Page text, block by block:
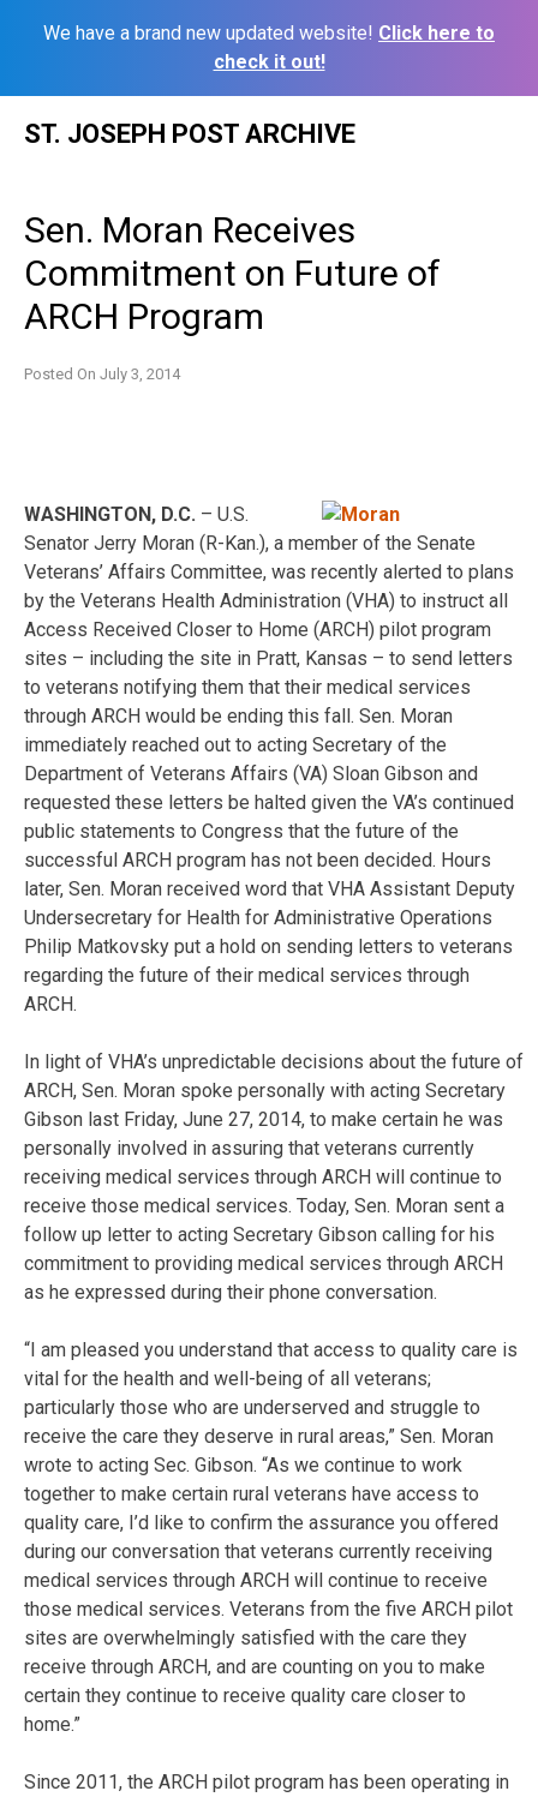
We have a brand new updated website! Click here to
check it out!
ST. JOSEPH POST ARCHIVE
Sen. Moran Receives
Commitment on Future of
ARCH Program
Posted On July 3, 2014
WASHINGTON, D.C. – U.S.
Senator Jerry Moran (R-Kan.), a member of the Senate
Veterans’ Affairs Committee, was recently alerted to plans
by the Veterans Health Administration (VHA) to instruct all
Access Received Closer to Home (ARCH) pilot program
sites – including the site in Pratt, Kansas – to send letters
to veterans notifying them that their medical services
through ARCH would be ending this fall. Sen. Moran
immediately reached out to acting Secretary of the
Department of Veterans Affairs (VA) Sloan Gibson and
requested these letters be halted given the VA’s continued
public statements to Congress that the future of the
successful ARCH program has not been decided. Hours
later, Sen. Moran received word that VHA Assistant Deputy
Undersecretary for Health for Administrative Operations
Philip Matkovsky put a hold on sending letters to veterans
regarding the future of their medical services through
ARCH.
In light of VHA’s unpredictable decisions about the future of
ARCH, Sen. Moran spoke personally with acting Secretary
Gibson last Friday, June 27, 2014, to make certain he was
personally involved in assuring that veterans currently
receiving medical services through ARCH will continue to
receive those medical services. Today, Sen. Moran sent a
follow up letter to acting Secretary Gibson calling for his
commitment to providing medical services through ARCH
as he expressed during their phone conversation.
“I am pleased you understand that access to quality care is
vital for the health and well-being of all veterans;
particularly those who are underserved and struggle to
receive the care they deserve in rural areas,” Sen. Moran
wrote to acting Sec. Gibson. “As we continue to work
together to make certain rural veterans have access to
quality care, I’d like to confirm the assurance you offered
during our conversation that veterans currently receiving
medical services through ARCH will continue to receive
those medical services. Veterans from the five ARCH pilot
sites are overwhelmingly satisfied with the care they
receive through ARCH, and are counting on you to make
certain they continue to receive quality care closer to
home.”
Since 2011, the ARCH pilot program has been operating in